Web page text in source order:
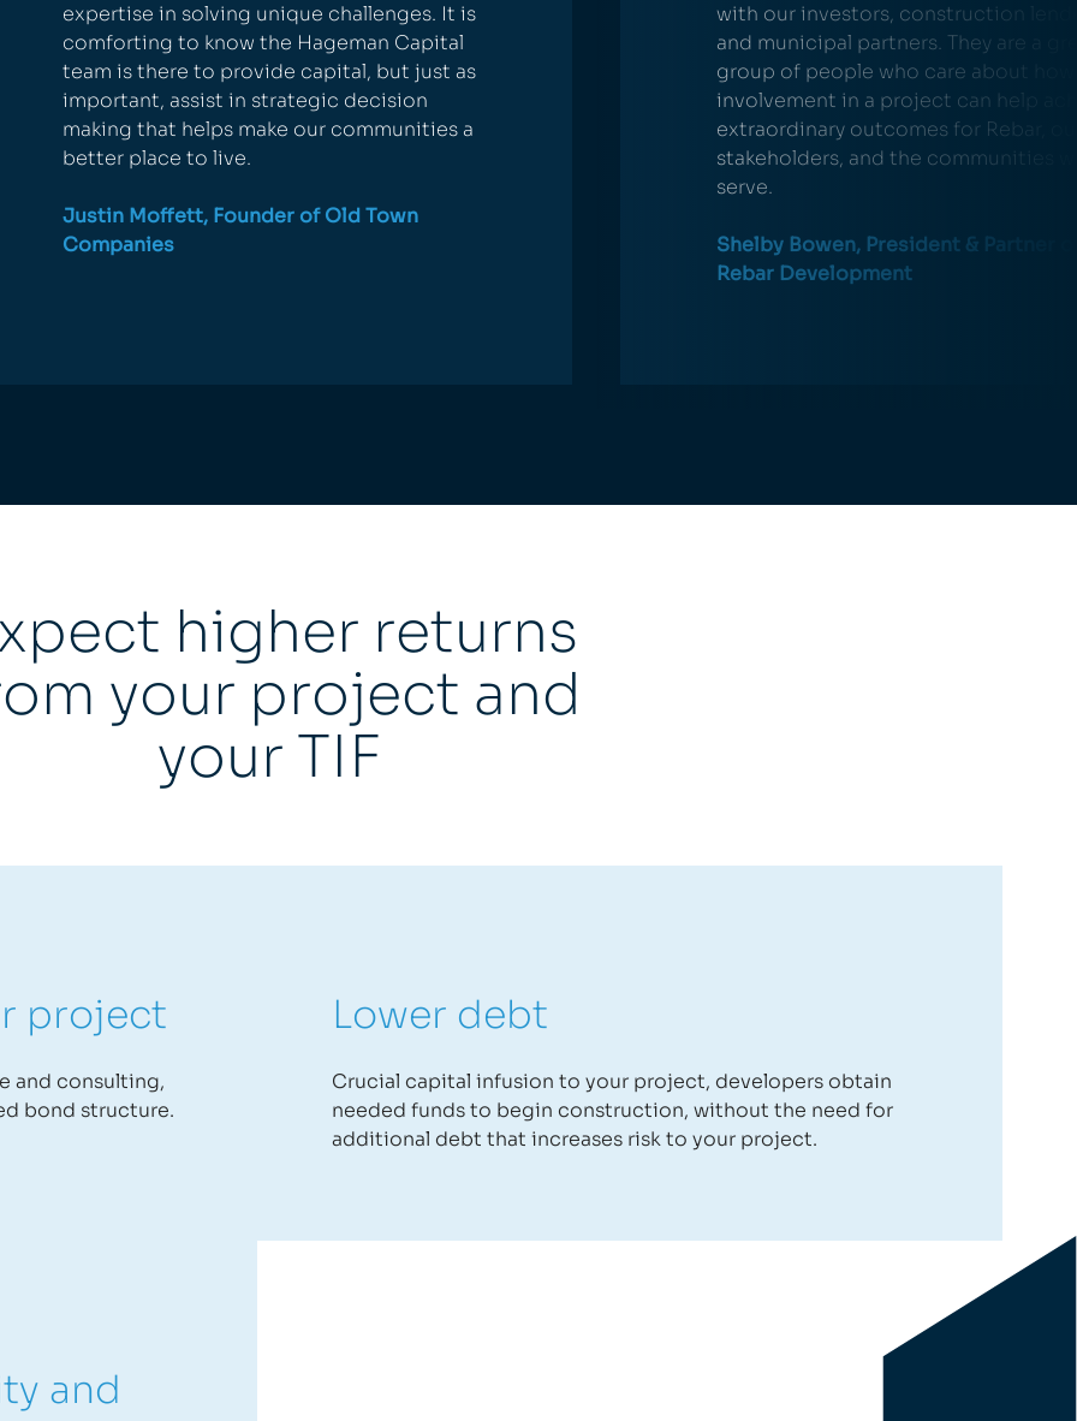
expertise in solving unique challenges. It is
comforting to know the Hageman Capital
team is there to provide capital, but just as
important, assist in strategic decision
making that helps make our communities a
better place to live.
Justin Moffett, Founder ofOld Town
Companies
with our investors, construction
and municipal partners. They are a
group of people who care about
involvement in a project can help
extraordinary outcomes for Rebar,
stakeholders, and the communities
serve.
Shelby Bowen, President & Partner
Rebar Development
higher returns
your project and
your TIF
project
and consulting,
bond structure.
Lower debt
Crucial capital infusion to your project, developers obtain
needed funds to begin construction, without the need for
additional debt that increases risk to your project.
and